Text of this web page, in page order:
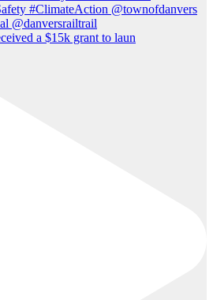
a $15k grant to laun